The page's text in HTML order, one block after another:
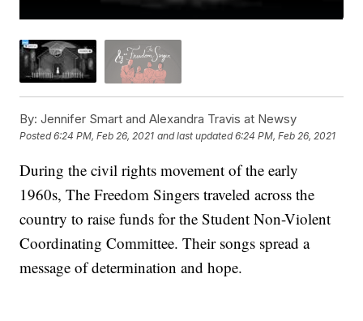
By: Jennifer Smart and Alexandra Travis at Newsy
Posted6:24 PM, Feb 26, 2021 and last updated 6:24 PM, Feb 26, 2021
During the civil rights movement of the early
1960s, The Freedom Singers traveled across the
country to raise funds for the Student Non-Violent
Coordinating Committee. Their songs spread a
message of determination and hope.